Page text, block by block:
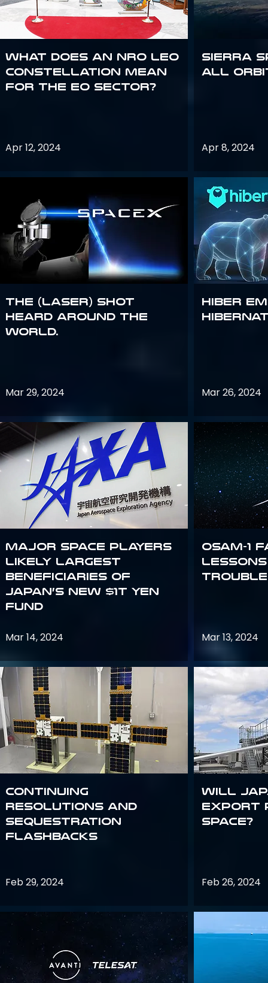
What does an NRO LEO
constellation mean
for the EO sector?
Apr 12, 2024
The (Laser) Shot
Heard Around the
World.
Mar 29, 2024
Major space players
likely largest
beneficiaries of
Japan’s new $1T Yen
fund
Mar 14, 2024
Continuing
Resolutions and
Sequestration
Flashbacks
Feb 29, 2024
Sierra
all
Apr 8, 2024
Hiber
Mar 26, 2024
OSAM-
Mar 13, 2024
Will
export
space?
Feb 26, 2024